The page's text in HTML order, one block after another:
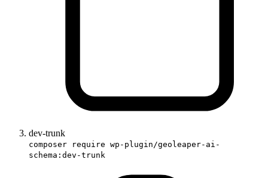
dev-trunk
composer require wp-plugin/geoleaper-ai-
schema:dev-trunk